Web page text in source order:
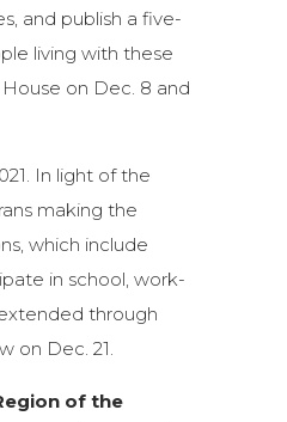
and publish a five-
living with these
on Dec. 8 and
In light of the
making the
which include
in school, work-
through
on Dec. 21.
of the